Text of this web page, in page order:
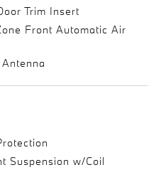
Trim Insert
Front Automatic Air
Suspension w/Coil